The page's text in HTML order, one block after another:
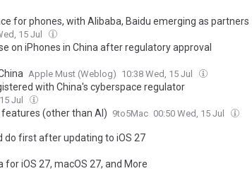
for phones, with Alibaba, Baidu emerging as partners
15 Jul
on iPhones in China after regulatory approval
Apple Must (Weblog) 10:38 Wed, 15 Jul
with China's cyberspace regulator
Jul
(other than AI) 9to5Mac 00:50 Wed, 15 Jul
do first after updating to iOS 27
for iOS 27, macOS 27, and More